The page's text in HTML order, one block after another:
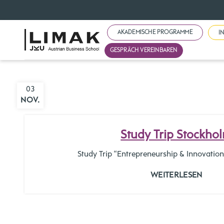
AKADEMISCHE PROGRAMME
GESPRÄCH VEREINBAREN
03
NOV.
Study Trip
Study Trip “Entrepreneurship &
WEITERLESEN